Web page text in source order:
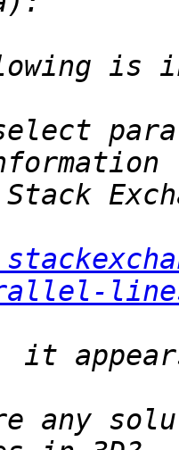
select
any